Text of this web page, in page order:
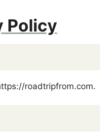
Policy
roadtripfrom.com.